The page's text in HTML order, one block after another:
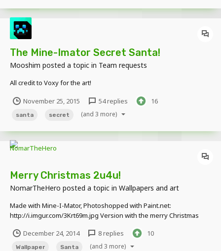
The Mine-Imator Secret Santa!
Mooshim posted a topic in Team requests
All credit to Voxy for the art!
November 25, 2015 54 replies 16
santa secret (and 3 more)
Merry Christmas 2u4u!
NomarTheHero posted a topic in Wallpapers and art
Made with Mine-I-Mator, Photoshopped with Paint.net:
http://i.imgur.com/3Krt69m.jpg Version with the merry Christmas
December 24, 2014
8 replies 10
Wallpaper Santa (and 3 more)